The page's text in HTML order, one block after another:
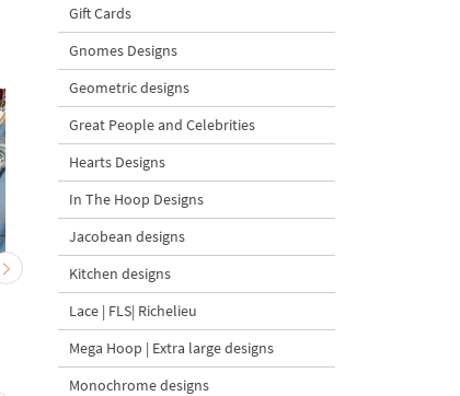
Rectangular Rose
Monogram Frame
Machine Embroidery
Design - 4 Sizes
Monogram Frame
Gift Cards
Gnomes Designs
Geometric designs
Great People and Celebrities
Hearts Designs
In The Hoop Designs
Jacobean designs
Kitchen designs
Lace | FLS| Richelieu
Mega Hoop | Extra large designs
Monochrome designs